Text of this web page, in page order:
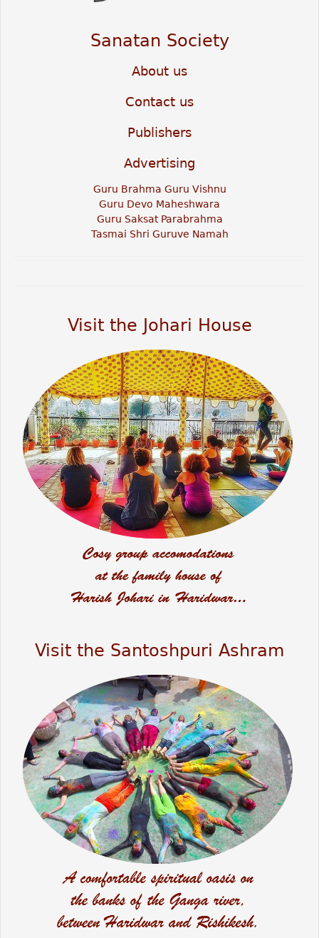
Sanatan Society
About us
Contact us
Publishers
Advertising
Guru Brahma Guru Vishnu
Guru Devo Maheshwara
Guru Saksat Parabrahma
Tasmai Shri Guruve Namah
Visit the Johari House
Visit the Santoshpuri Ashram